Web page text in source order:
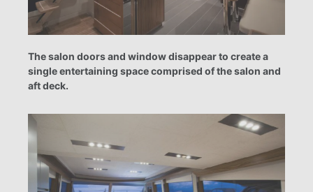
The salon doors and window disappear to create a
single entertaining space comprised of the salon and
aft deck.